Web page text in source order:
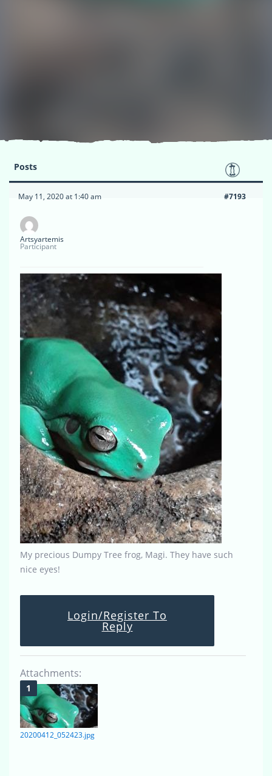
Posts
May 11, 2020 at 1:40 am #7193
Artsyartemis
Participant
My precious Dumpy Tree frog, Magi. They have such
nice eyes!
Login/Register To
Reply
Attachments:
20200412_052423.jpg